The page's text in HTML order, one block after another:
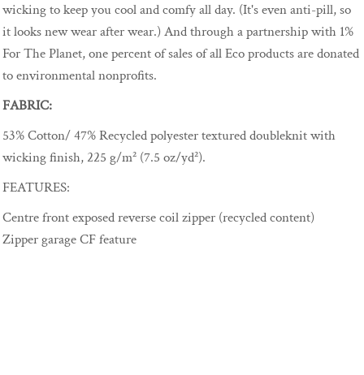
wicking to keep you cool and comfy all day. (It's even anti-pill, so
it looks new wear after wear.) And through a partnership with 1%
For The Planet, one percent of sales of all Eco products are donated
to environmental nonprofits.
FABRIC:
53% Cotton/ 47% Recycled polyester textured doubleknit with
wicking finish, 225 g/m² (7.5 oz/yd²).
FEATURES:
Centre front exposed reverse coil zipper (recycled content)
Zipper garage CF feature